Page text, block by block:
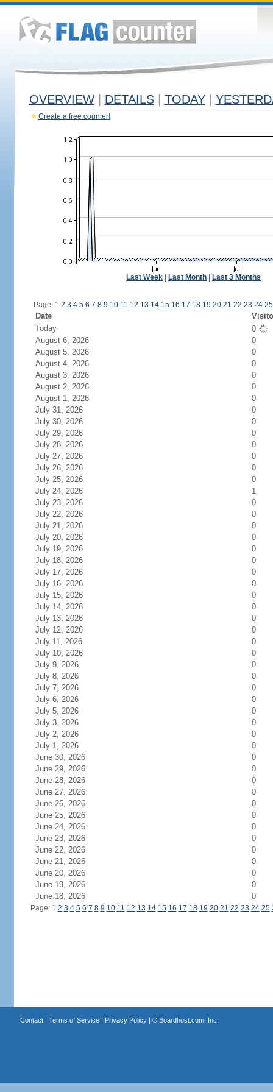
OVERVIEW DETAILS TODAY
Create a free counter!
Last Week Last Month Last 3 Months
Page: 1 2 3 4 5 6 7 8 9 10 11 12 13 14 15 16 17 18 19 20 21 22 23 24 25
Date
Today
0
August 6, 2026
0
August 5, 2026
0
August 4, 2026
0
August 3, 2026
0
August 2, 2026
0
August 1, 2026
0
July 31, 2026
0
July 30, 2026
0
July 29, 2026
0
July 28, 2026
0
July 27, 2026
0
July 26, 2026
0
July 25, 2026
0
July 24, 2026
1
July 23, 2026
0
July 22, 2026
0
July 21, 2026
0
July 20, 2026
0
July 19, 2026
0
July 18, 2026
0
July 17, 2026
0
July 16, 2026
0
July 15, 2026
0
July 14, 2026
0
July 13, 2026
0
July 12, 2026
0
July 11, 2026
0
July 10, 2026
0
July 9, 2026
0
July 8, 2026
0
July 7, 2026
0
July 6, 2026
0
July 5, 2026
0
July 3, 2026
0
July 2, 2026
0
July 1, 2026
0
June 30, 2026
0
June 29, 2026
0
June 28, 2026
0
June 27, 2026
0
June 26, 2026
0
June 25, 2026
0
June 24, 2026
0
June 23, 2026
0
June 22, 2026
0
June 21, 2026
0
June 20, 2026
0
June 19, 2026
0
June 18, 2026
0
Page: 1 2 3 4 5 6 7 8 9 10 11 12 13 14 15 16 17 18 19 20 21 22 23 24 25
Contact| Terms of Service| Privacy Policy| © Boardhost.com, Inc.